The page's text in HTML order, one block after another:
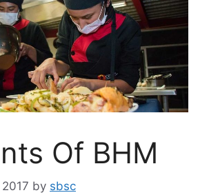
Of BHM
by sbsc